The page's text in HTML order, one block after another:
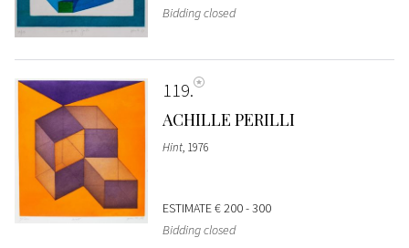
Bidding closed
119
ACHILLE PERILLI
Hint, 1976
ESTIMATE€ 200 - 300
Bidding closed